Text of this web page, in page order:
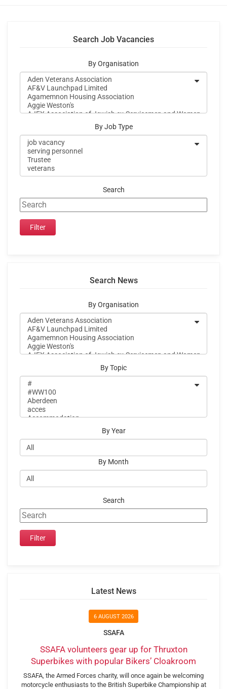
Search Job Vacancies
By Organisation
By Job Type
Search
Search News
By Organisation
By Topic
By Year
By Month
Search
Latest News
6 AUGUST 2026
SSAFA
SSAFA volunteers gear up for Thruxton
Superbikes with popular Bikers’ Cloakroom
SSAFA, the Armed Forces charity, will once again be welcoming
motorcycle enthusiasts to the British Superbike Championship at